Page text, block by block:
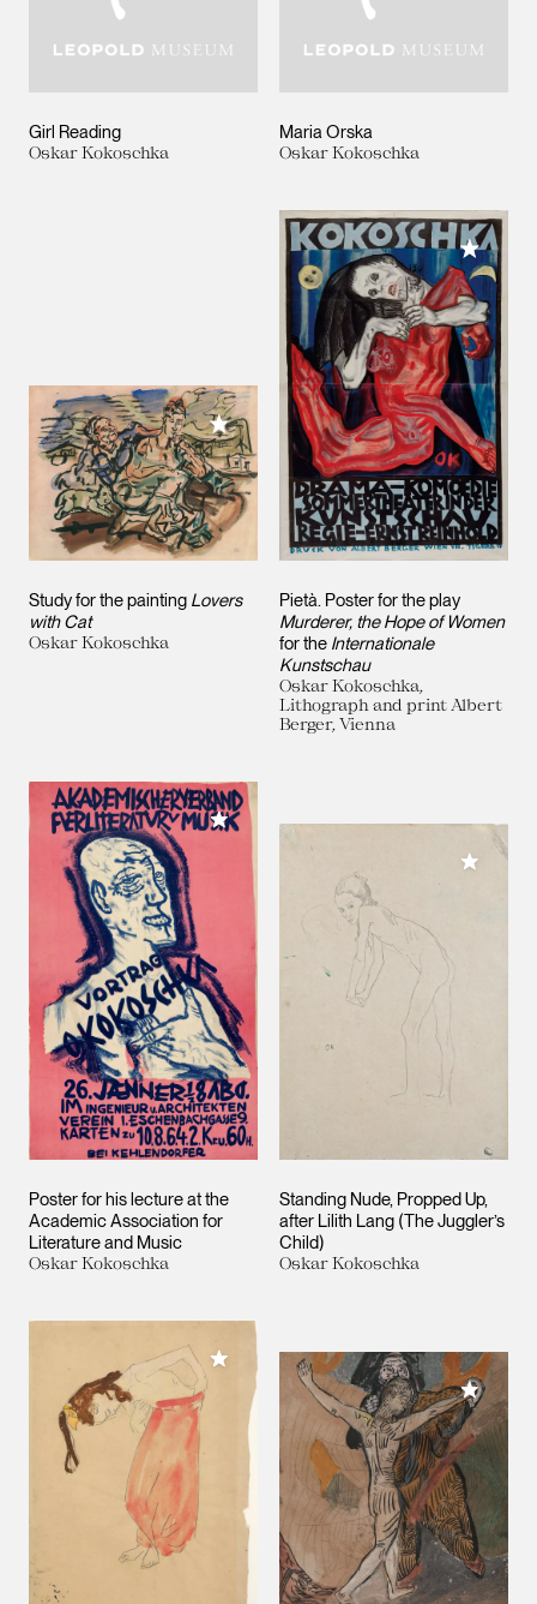
Girl Reading
Oskar Kokoschka
Maria Orska
Oskar Kokoschka
Study for the painting Lovers
with Cat
Oskar Kokoschka
Add to My Collection
Pietà. Poster for the play
Murderer, the Hope of Women
for the Internationale
Kunstschau
Oskar Kokoschka,
Lithograph and print Albert
Berger, Vienna
Add to
Poster for his lecture at the
Academic Association for
Literature and Music
Oskar Kokoschka
Add to My Collection
Standing Nude, Propped Up,
after Lilith Lang (The Juggler’s
Child)
Oskar Kokoschka
Add to
Add to My Collection
Add to